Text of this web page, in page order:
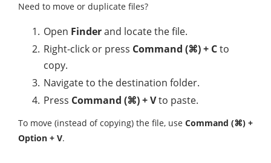
Need to move or duplicate files?
Open Finderand locate the file.
Right-click or press Command (⌘) + Cto
copy.
Navigate to the destination folder.
Press Command (⌘) + Vto paste.
To move (instead of copying) the file, use Command (⌘) +
Option + V.